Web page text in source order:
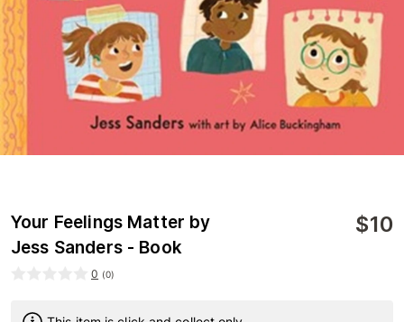
Your Feelings Matter by
Jess Sanders - Book
$10
0 (0)